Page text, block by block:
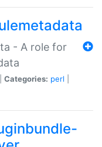
- A role for
Categories: perl